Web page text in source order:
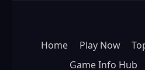
Home Play Now
Game Info Hub